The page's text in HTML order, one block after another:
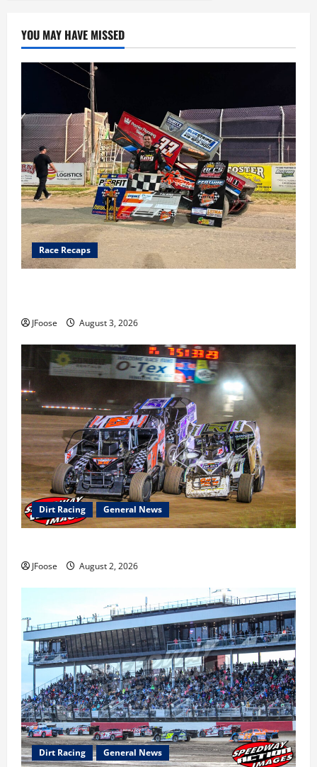
YOU MAY HAVE MISSED
Race Recaps
JFoose August 3, 2026
Dirt Racing General News
JFoose August 2, 2026
Dirt Racing General News